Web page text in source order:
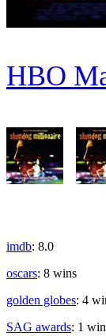
HBO
imdb: 8.0
oscars: 8 wins
golden globes: 4
SAG awards: 1 win